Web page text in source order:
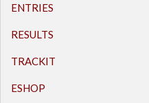
ENTRIES
RESULTS
TRACKIT
ESHOP